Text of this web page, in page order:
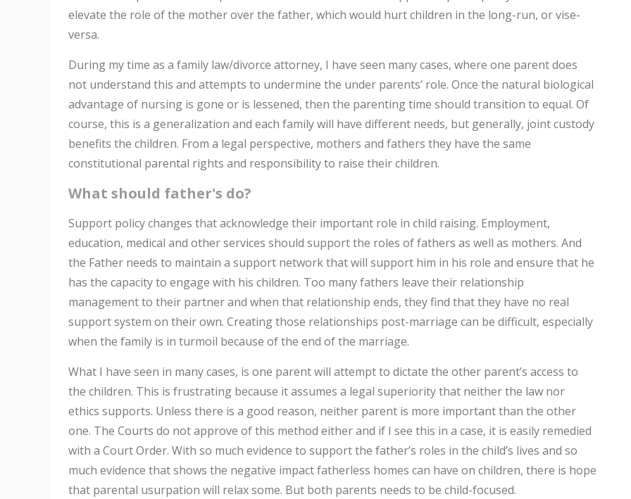
elevate the role of the mother over the father, which would hurt children in the long-run, or vise-
versa.
During my time as a family law/divorce attorney, I have seen many cases, where one parent does
not understand this and attempts to undermine the under parents’ role. Once the natural biological
advantage of nursing is gone or is lessened, then the parenting time should transition to equal. Of
course, this is a generalization and each family will have different needs, but generally, joint custody
benefits the children. From a legal perspective, mothers and fathers they have the same
constitutional parental rights and responsibility to raise their children.
What should father's do?
Support policy changes that acknowledge their important role in child raising. Employment,
education, medical and other services should support the roles of fathers as well as mothers. And
the Father needs to maintain a support network that will support him in his role and ensure that he
has the capacity to engage with his children. Too many fathers leave their relationship
management to their partner and when that relationship ends, they find that they have no real
support system on their own. Creating those relationships post-marriage can be difficult, especially
when the family is in turmoil because of the end of the marriage.
What I have seen in many cases, is one parent will attempt to dictate the other parent’s access to
the children. This is frustrating because it assumes a legal superiority that neither the law nor
ethics supports. Unless there is a good reason, neither parent is more important than the other
one. The Courts do not approve of this method either and if I see this in a case, it is easily remedied
with a Court Order. With so much evidence to support the father’s roles in the child’s lives and so
much evidence that shows the negative impact fatherless homes can have on children, there is hope
that parental usurpation will relax some. But both parents needs to be child-focused.